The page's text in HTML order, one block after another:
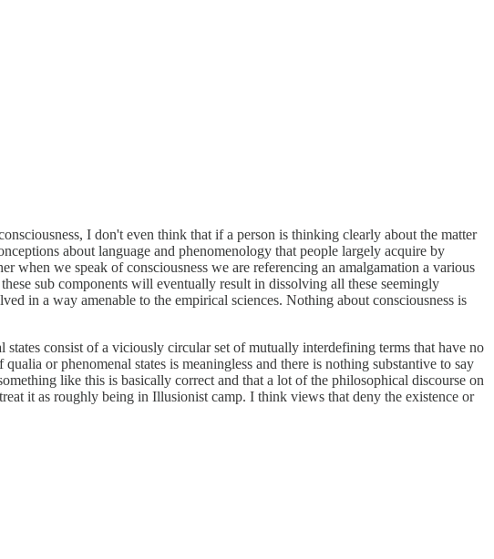
I don't even think that if a person is thinking clearly about the matter
about language and phenomenology that people largely acquire by
when we speak of consciousness we are referencing an amalgamation a various
sub components will eventually result in dissolving all these seemingly
in a way amenable to the empirical sciences. Nothing about consciousness is
consist of a viciously circular set of mutually interdefining terms that have no
or phenomenal states is meaningless and there is nothing substantive to say
like this is basically correct and that a lot of the philosophical discourse on
it as roughly being in Illusionist camp. I think views that deny the existence or